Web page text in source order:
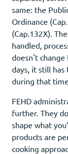
same: the
Ordinance
(Cap.132X).
handled,
doesn't
days, it still has
during that time.
FEHD
further. They
shape what
products are
cooking